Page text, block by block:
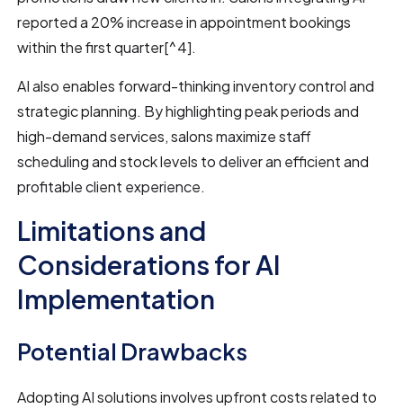
reported a 20% increase in appointment bookings
within the first quarter[^4].
AI also enables forward-thinking inventory control and
strategic planning. By highlighting peak periods and
high-demand services, salons maximize staff
scheduling and stock levels to deliver an efficient and
profitable client experience.
Limitations and
Considerations for AI
Implementation
Potential Drawbacks
Adopting AI solutions involves upfront costs related to